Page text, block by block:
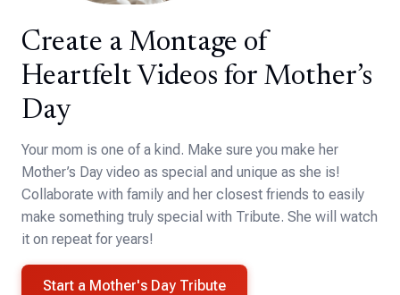
Create a Montage of
Heartfelt Videos for Mother’s
Day
Your mom is one of a kind. Make sure you make her
Mother’s Day video as special and unique as she is!
Collaborate with family and her closest friends to easily
make something truly special with Tribute. She will watch
it on repeat for years!
Start a Mother's Day Tribute